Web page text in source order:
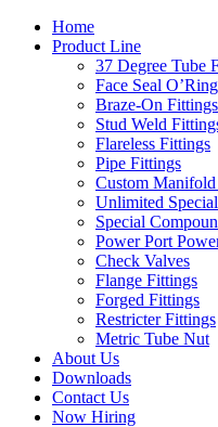
Home
Product Line
37 Degree Tube
Face Seal
Braze-On Fittings
Stud Weld
Flareless Fittings
Pipe Fittings
Custom
Unlimited
Special
Power Port
Check Valves
Flange Fittings
Forged Fittings
Restricter Fittings
Metric Tube Nut
About Us
Downloads
Contact Us
Now Hiring